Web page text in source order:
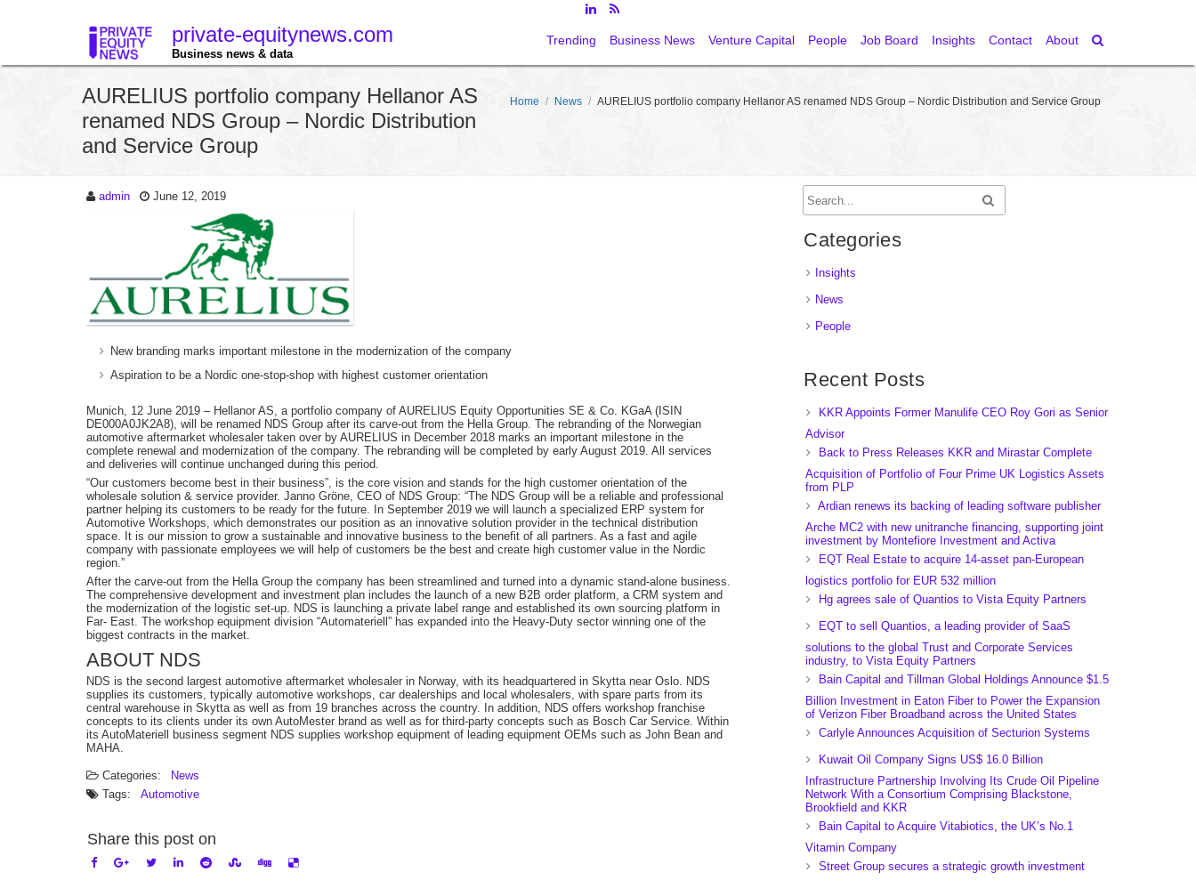
private-equitynews.com
Business news & data
Trending Business News Venture Capital People Job Board Insights Contact About
Home / News / AURELIUS portfolio company Hellanor AS renamed NDS Group – Nordic Distribution and Service Group
AURELIUS portfolio company Hellanor AS
renamed NDS Group – Nordic Distribution
and Service Group
admin June 12, 2019
New branding marks important milestone in the modernization of the company
Aspiration to be a Nordic one-stop-shop with highest customer orientation
Munich, 12 June 2019 – Hellanor AS, a portfolio company of AURELIUS Equity Opportunities SE & Co. KGaA (ISIN
DE000A0JK2A8), will be renamed NDS Group after its carve-out from the Hella Group. The rebranding of the Norwegian
automotive aftermarket wholesaler taken over by AURELIUS in December 2018 marks an important milestone in the
complete renewal and modernization of the company. The rebranding will be completed by early August 2019. All services
and deliveries will continue unchanged during this period.
“Our customers become best in their business”, is the core vision and stands for the high customer orientation of the
wholesale solution & service provider. Janno Gröne, CEO of NDS Group: “The NDS Group will be a reliable and professional
partner helping its customers to be ready for the future. In September 2019 we will launch a specialized ERP system for
Automotive Workshops, which demonstrates our position as an innovative solution provider in the technical distribution
space. It is our mission to grow a sustainable and innovative business to the benefit of all partners. As a fast and agile
company with passionate employees we will help of customers be the best and create high customer value in the Nordic
region.”
After the carve-out from the Hella Group the company has been streamlined and turned into a dynamic stand-alone business.
The comprehensive development and investment plan includes the launch of a new B2B order platform, a CRM system and
the modernization of the logistic set-up. NDS is launching a private label range and established its own sourcing platform in
Far- East. The workshop equipment division “Automateriell” has expanded into the Heavy-Duty sector winning one of the
biggest contracts in the market.
ABOUT NDS
NDS is the second largest automotive aftermarket wholesaler in Norway, with its headquartered in Skytta near Oslo. NDS
supplies its customers, typically automotive workshops, car dealerships and local wholesalers, with spare parts from its
central warehouse in Skytta as well as from 19 branches across the country. In addition, NDS offers workshop franchise
concepts to its clients under its own AutoMester brand as well as for third-party concepts such as Bosch Car Service. Within
its AutoMateriell business segment NDS supplies workshop equipment of leading equipment OEMs such as John Bean and
MAHA.
Categories:
News
Tags:
Automotive
Share this post on
Categories
Insights
News
People
Recent Posts
KKR Appoints Former Manulife CEO Roy Gori as Senior
Advisor
Back to Press Releases KKR and Mirastar Complete
Acquisition of Portfolio of Four Prime UK Logistics Assets
from PLP
Ardian renews its backing of leading software publisher
Arche MC2 with new unitranche financing, supporting joint
investment by Montefiore Investment and Activa
EQT Real Estate to acquire 14-asset pan-European
logistics portfolio for EUR 532 million
Hg agrees sale of Quantios to Vista Equity Partners
EQT to sell Quantios, a leading provider of SaaS
solutions to the global Trust and Corporate Services
industry, to Vista Equity Partners
Bain Capital and Tillman Global Holdings Announce $1.5
Billion Investment in Eaton Fiber to Power the Expansion
of Verizon Fiber Broadband across the United States
Carlyle Announces Acquisition of Secturion Systems
Kuwait Oil Company Signs US$ 16.0 Billion
Infrastructure Partnership Involving Its Crude Oil Pipeline
Network With a Consortium Comprising Blackstone,
Brookfield and KKR
Bain Capital to Acquire Vitabiotics, the UK’s No.1
Vitamin Company
Street Group secures a strategic growth investment